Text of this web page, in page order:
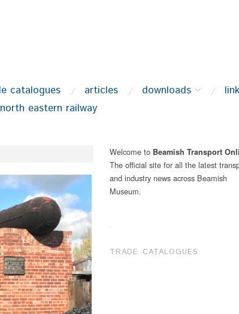
catalogues articles downloads
north eastern railway
Welcome to Beamish Transport
The official site for all the latest
and industry news across Beamish
Museum.
.
TRADE CATALOGUES